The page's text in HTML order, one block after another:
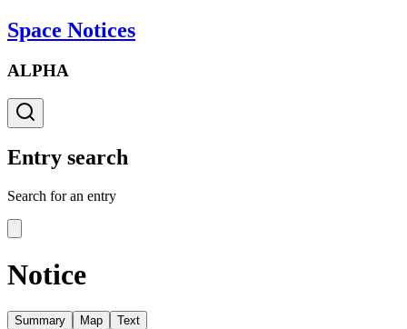
Space Notices
ALPHA
Entry search
Search for an entry
Notice
Summary Map Text